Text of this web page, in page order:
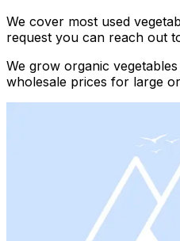
We cover most used
request you can reach out
We grow organic
wholesale prices for large